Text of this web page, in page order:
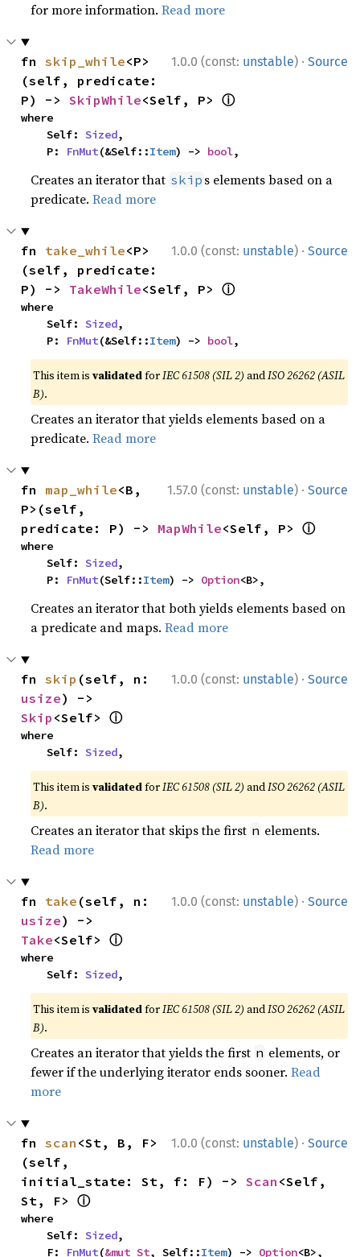
for more information.Read more
1.0.0 (const: unstable) · Source
fn skip_while<P>
(self, predicate:
P) -> SkipWhile<Self, P> ⓘ
where
    Self:
Sized,
    P:
FnMut(&Self::Item) -> bool,
Creates an iterator that skip s elements based on a
predicate.Read more
1.0.0 (const: unstable) · Source
fn take_while<P>
(self, predicate:
P) -> TakeWhile<Self, P> ⓘ
where
    Self:
Sized,
    P:
FnMut(&Self::Item) -> bool,
This item isvalidatedforIEC 61508 (SIL 2) andISO 26262 (ASIL
B).
Creates an iterator that yields elements based on a
predicate.Read more
1.57.0 (const: unstable) · Source
fn map_while<B,
P>(self,
predicate: P) -> MapWhile<Self, P> ⓘ
where
    Self:
Sized,
    P:
FnMut(Self::Item) -> Option<B>,
Creates an iterator that both yields elements based on
a predicate and maps.Read more
1.0.0 (const: unstable) · Source
fn skip
usize
Skip <Self> ⓘ
where
    Self:
Sized,
This item isvalidatedforIEC 61508 (SIL 2) andISO 26262 (ASIL
B).
Creates an iterator that skips the first n elements.
Read more
1.0.0 (const: unstable) · Source
fn take
usize
Take<Self> ⓘ
where
    Self:
Sized,
This item isvalidatedforIEC 61508 (SIL 2) andISO 26262 (ASIL
B).
Creates an iterator that yields the first n elements, or
fewer if the underlying iterator ends sooner.Read
more
1.0.0 (const: unstable) · Source
fn scan <St, B, F>
(self,
initial_state: St, f: F) -> Scan <Self,
St, F> ⓘ
where
    Self:
Sized,
    F:
FnMut(&mut St, Self::Item) -> Option<B>,